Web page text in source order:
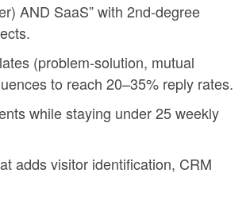
AND SaaS” with 2nd-degree
(problem-solution, mutual
to reach 20–35% reply rates.
while staying under 25 weekly
adds visitor identification, CRM